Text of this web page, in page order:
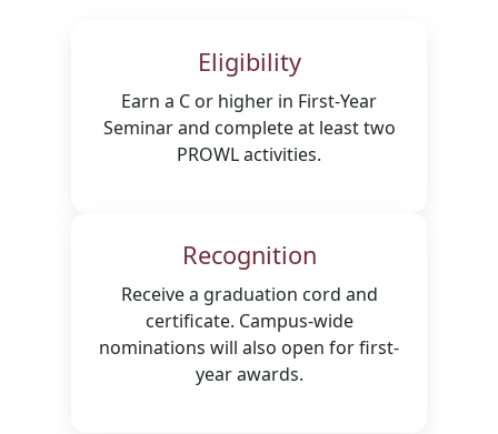
Eligibility
Earn a C or higher in First-Year
Seminar and complete at least two
PROWL activities.
Recognition
Receive a graduation cord and
certificate. Campus-wide
nominations will also open for first-
year awards.